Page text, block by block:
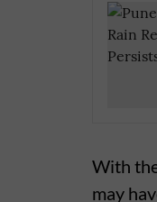
With
may